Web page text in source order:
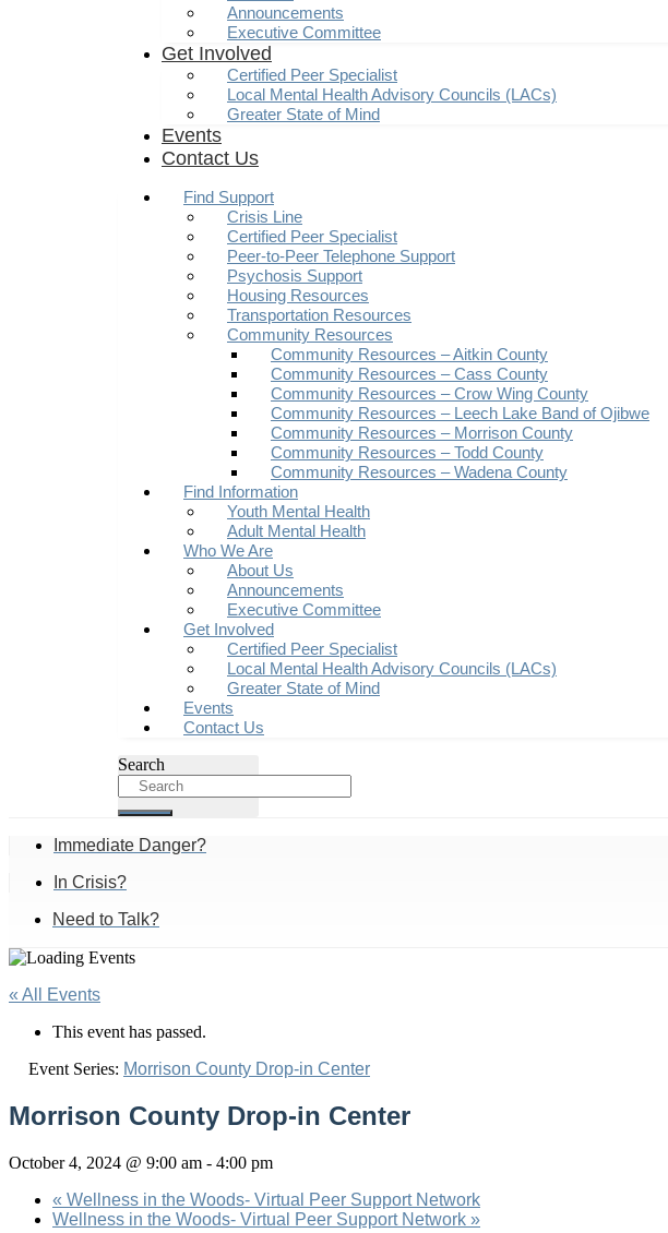
Announcements
Executive Committee
Get Involved
Certified Peer Specialist
Local Mental Health Advisory Councils (LACs)
Greater State of Mind
Events
Contact Us
Find Support
Crisis Line
Certified Peer Specialist
Peer-to-Peer Telephone Support
Psychosis Support
Housing Resources
Transportation Resources
Community Resources
Community Resources – Aitkin County
Community Resources – Cass County
Community Resources – Crow Wing County
Community Resources – Leech Lake Band of Ojibwe
Community Resources – Morrison County
Community Resources – Todd County
Community Resources – Wadena County
Find Information
Youth Mental Health
Adult Mental Health
Who We Are
About Us
Announcements
Executive Committee
Get Involved
Certified Peer Specialist
Local Mental Health Advisory Councils (LACs)
Greater State of Mind
Events
Contact Us
Search
Immediate Danger?
In Crisis?
Need to Talk?
« All Events
This event has passed.
Event Series: Morrison County Drop-in Center
Morrison County Drop-in Center
October 4, 2024 @ 9:00 am - 4:00 pm
« Wellness in the Woods- Virtual Peer Support Network
Wellness in the Woods- Virtual Peer Support Network »